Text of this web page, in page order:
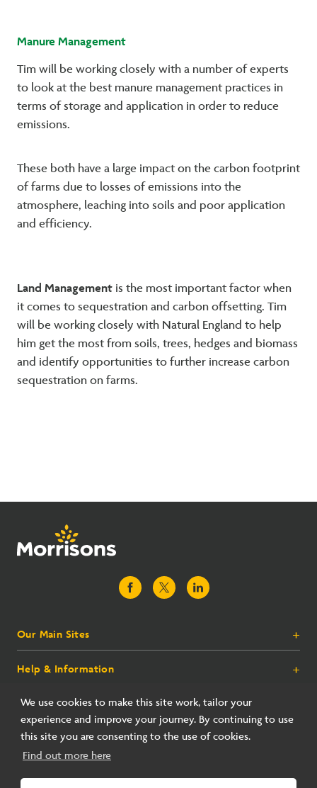
We use cookies to make this site work, tailor your
experience and improve your journey. By continuing to use
this site you are consenting to the use of cookies.
Find out more here
Manure Management
Tim will be working closely with a number of experts
to look at the best manure management practices in
terms of storage and application in order to reduce
emissions.
These both have a large impact on the carbon footprint
of farms due to losses of emissions into the
atmosphere, leaching into soils and poor application
and efficiency.
Land Management is the most important factor when
it comes to sequestration and carbon offsetting. Tim
will be working closely with Natural England to help
him get the most from soils, trees, hedges and biomass
and identify opportunities to further increase carbon
sequestration on farms.
Our Main Sites +
Morrisons.com
Food To Order
Morrisons More
Inspiration
Morrisons Gift Cards
Help & Information +
Contact Us
Store Finder
FAQs
Corporate
About Us
Corporate Responsibility
Terms
Terms of Use
© 2026 All rights reserved. Wm Morrison Supermarkets